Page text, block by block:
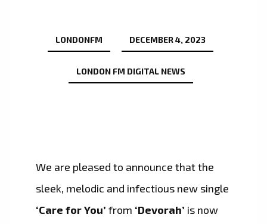
LONDONFM DECEMBER 4, 2023
LONDON FM DIGITAL NEWS
We are pleased to announce that the
sleek, melodic and infectious new single
‘Care for You’ from ‘Devorah’ is now